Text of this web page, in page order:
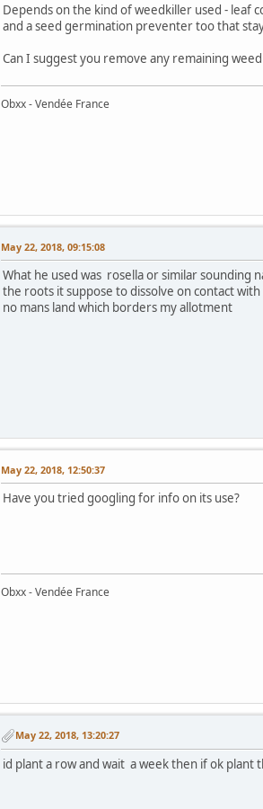
Depends on the kind of weedkiller used - leaf
and a seed germination preventer too that
Can I suggest you remove any remaining
Obxx - Vendée France
May 22, 2018, 09:15:08
What he used was rosella or similar sounding
the roots it suppose to dissolve on contact
no mans land which borders my allotment
May 22, 2018, 12:50:37
Have you tried googling for info on its use?
Obxx - Vendée France
May 22, 2018, 13:20:27
id plant a row and wait a week then if ok